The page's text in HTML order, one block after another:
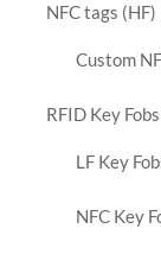
NFC tags (HF)
Custom
RFID Key Fobs
LF Key
NFC Key